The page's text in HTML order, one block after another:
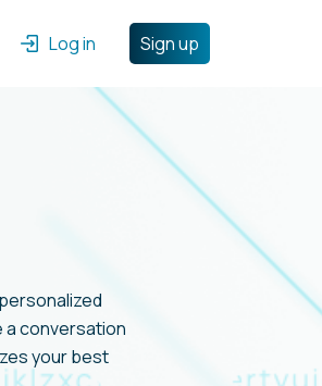
Log in Sign up
a conversation
your best